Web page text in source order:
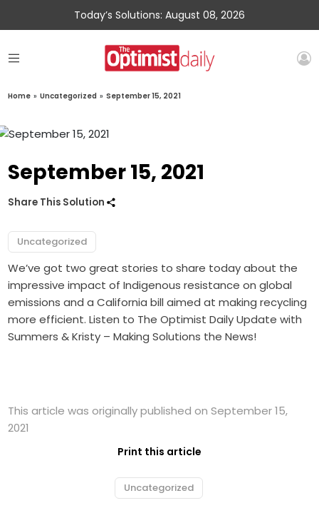
Today’s Solutions: August 08, 2026
Home » Uncategorized » September 15, 2021
September 15, 2021
Share This Solution
Uncategorized
We’ve got two great stories to share today about the
impressive impact of Indigenous resistance on global
emissions and a California bill aimed at making recycling
more efficient. Listen to The Optimist Daily Update with
Summers & Kristy – Making Solutions the News!
This article was originally published on September 15,
2021
Print this article
Uncategorized